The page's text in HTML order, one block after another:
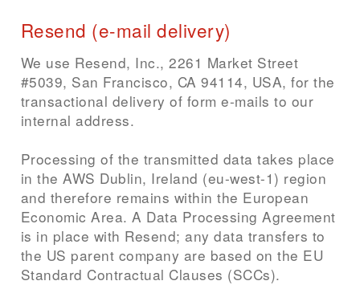
Resend (e-mail delivery)
We use Resend, Inc., 2261 Market Street
#5039, San Francisco, CA 94114, USA, for the
transactional delivery of form e-mails to our
internal address.
Processing of the transmitted data takes place
in the AWS Dublin, Ireland (eu-west-1) region
and therefore remains within the European
Economic Area. A Data Processing Agreement
is in place with Resend; any data transfers to
the US parent company are based on the EU
Standard Contractual Clauses (SCCs).